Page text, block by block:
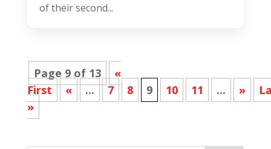
of their second...
Page 9 of 13
«
First
« ... 7 8 9 10 11 ... »
»